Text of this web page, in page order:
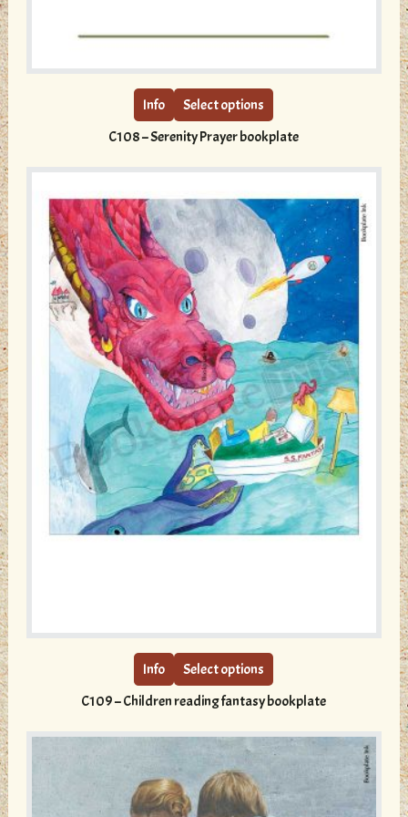
Info Select options
This
variants.
The
options
be
chosen
on
the
product
page
C108 – Serenity Prayer bookplate
Info Select options
variants.
The
options
may
chosen
C109 – Children reading fantasy bookplate